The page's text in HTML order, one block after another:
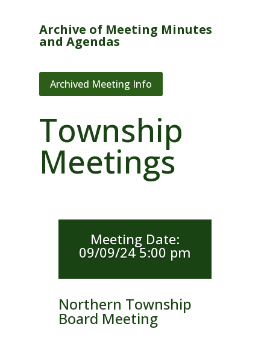
Archive of Meeting Minutes
and Agendas
Archived Meeting Info
Township
Meetings
Meeting Date:
09/09/24 5:00 pm
Northern Township
Board Meeting